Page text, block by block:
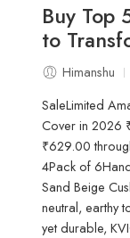
Buy Top
to
Himanshu
SaleLimited
Cover in 2026
₹629.00
4Pack of
Sand Beige
neutral, earthy
yet durable,